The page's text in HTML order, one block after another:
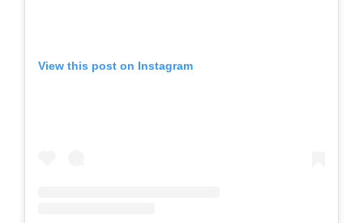
View this post on Instagram